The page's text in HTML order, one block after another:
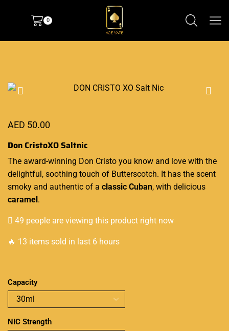
0
AED 50.00
Don CristoXO Saltnic
The award-winning Don Cristo you know and love with the
delightful, soothing touch of Butterscotch. It has the scent
smoky and authentic of a classic Cuban, with delicious
caramel.
49 people are viewing this product right now
🔥 13 items sold in last 6 hours
Capacity
NIC Strength